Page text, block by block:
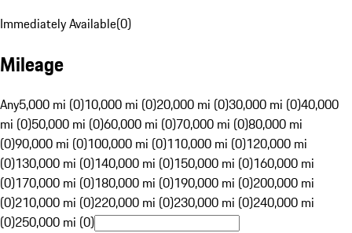
Immediately Available(0)
Mileage
Any5,000 mi (0)10,000 mi (0)20,000 mi (0)30,000 mi (0)40,000
mi (0)50,000 mi (0)60,000 mi (0)70,000 mi (0)80,000 mi
(0)90,000 mi (0)100,000 mi (0)110,000 mi (0)120,000 mi
(0)130,000 mi (0)140,000 mi (0)150,000 mi (0)160,000 mi
(0)170,000 mi (0)180,000 mi (0)190,000 mi (0)200,000 mi
(0)210,000 mi (0)220,000 mi (0)230,000 mi (0)240,000 mi
(0)250,000 mi (0)